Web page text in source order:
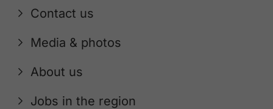
Contact us
Media & photos
About us
Jobs in the region